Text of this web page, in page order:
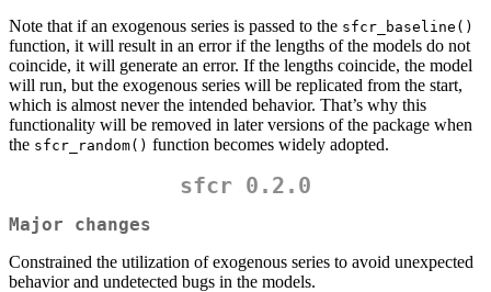
Note that if an exogenous series is passed to the sfcr_baseline()
function, it will result in an error if the lengths of the models do not
coincide, it will generate an error. If the lengths coincide, the model
will run, but the exogenous series will be replicated from the start,
which is almost never the intended behavior. That’s why this
functionality will be removed in later versions of the package when
the sfcr_random() function becomes widely adopted.
sfcr 0.2.0
Major changes
Constrained the utilization of exogenous series to avoid unexpected
behavior and undetected bugs in the models.